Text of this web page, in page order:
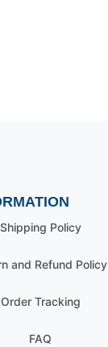
Shipping Policy
and Refund Policy
Order Tracking
FAQ